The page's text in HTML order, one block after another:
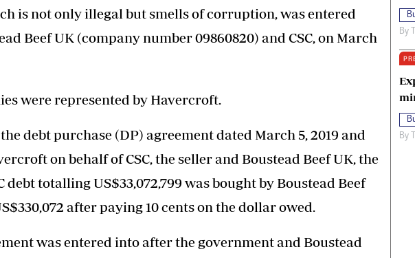
is not only illegal but smells of corruption, was entered
Beef UK (company number 09860820) and CSC, on March
were represented by Havercroft.
debt purchase (DP) agreement dated March 5, 2019 and
on behalf of CSC, the seller and Boustead Beef UK, the
debt totalling US$33,072,799 was bought by Boustead Beef
after paying 10 cents on the dollar owed.
was entered into after the government and Boustead
By
By